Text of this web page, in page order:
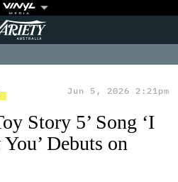
Jun 5, 2026 2:21pm
Story 5’ Song ‘I
Debuts on